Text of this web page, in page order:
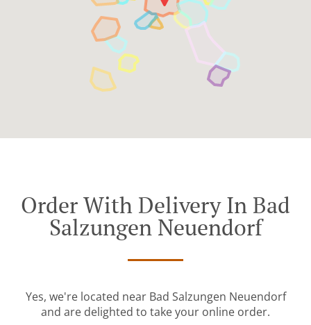
Order With Delivery In Bad
Salzungen Neuendorf
Yes, we're located near Bad Salzungen Neuendorf
and are delighted to take your online order.